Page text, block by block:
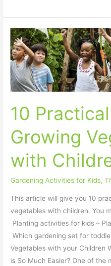
10
Growing
with
Gardening Activities for Kids,
This article will give you 10
vegetables with children. You
Planting activities for kids –
Which gardening set for
Vegetables with your Children
is So Much Easier? One of the
10
Practical
Tips
for
Growing
with
Children